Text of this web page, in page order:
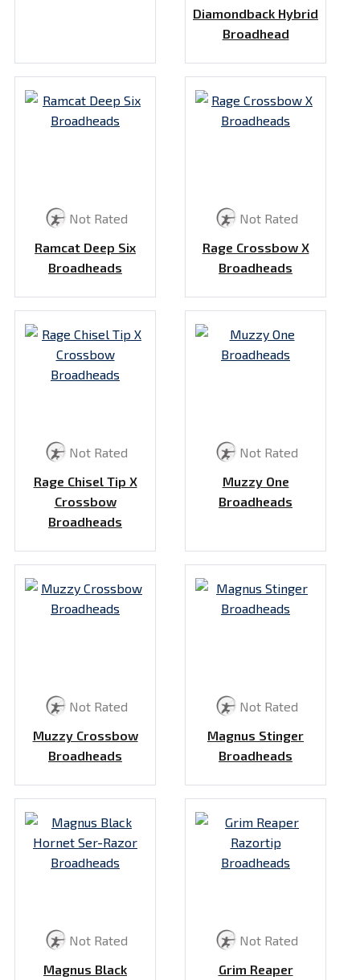
Diamondback Hybrid
Broadhead
Not Rated
Ramcat Deep Six
Broadheads
Not Rated
Rage Crossbow X
Broadheads
Not Rated
Rage Chisel Tip X
Crossbow
Broadheads
Not Rated
Muzzy One
Broadheads
Not Rated
Muzzy Crossbow
Broadheads
Not Rated
Magnus Stinger
Broadheads
Not Rated
Magnus Black
Not Rated
Grim Reaper